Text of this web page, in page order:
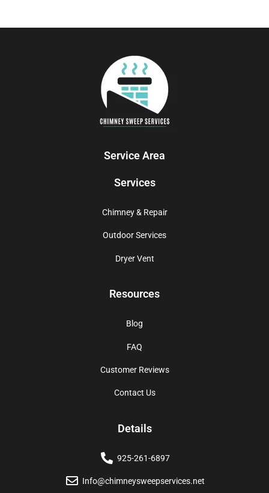
Service Area
Services
Chimney & Repair
Outdoor Services
Dryer Vent
Resources
Blog
FAQ
Customer Reviews
Contact Us
Details
925-261-6897
Info@chimneysweepservices.net